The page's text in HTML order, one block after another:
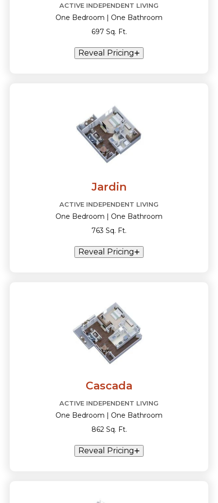
ACTIVE INDEPENDENT LIVING
One Bedroom | One Bathroom
697 Sq. Ft.
Reveal Pricing
Jardin
ACTIVE INDEPENDENT LIVING
One Bedroom | One Bathroom
763 Sq. Ft.
Reveal Pricing
Cascada
ACTIVE INDEPENDENT LIVING
One Bedroom | One Bathroom
862 Sq. Ft.
Reveal Pricing